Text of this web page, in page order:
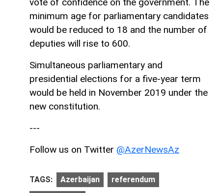
minimum age for parliamentary candidates
would be reduced to 18 and the number of
deputies will rise to 600.
Simultaneous parliamentary and
presidential elections for a five-year term
would be held in November 2019 under the
new constitution.
---
Follow us on Twitter @AzerNewsAz
TAGS: Azerbaijan referendum